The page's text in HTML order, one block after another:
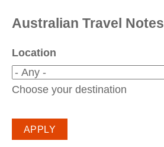
Australian Travel Notes
Location
Choose your destination